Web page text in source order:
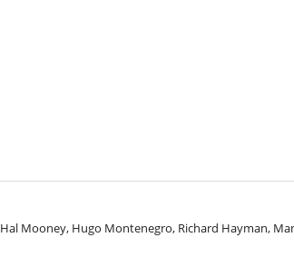
Mooney, Hugo Montenegro, Richard Hayman,